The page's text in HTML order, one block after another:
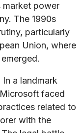
market power
The 1990s
particularly
Union, where
In a landmark
faced
related to
with the